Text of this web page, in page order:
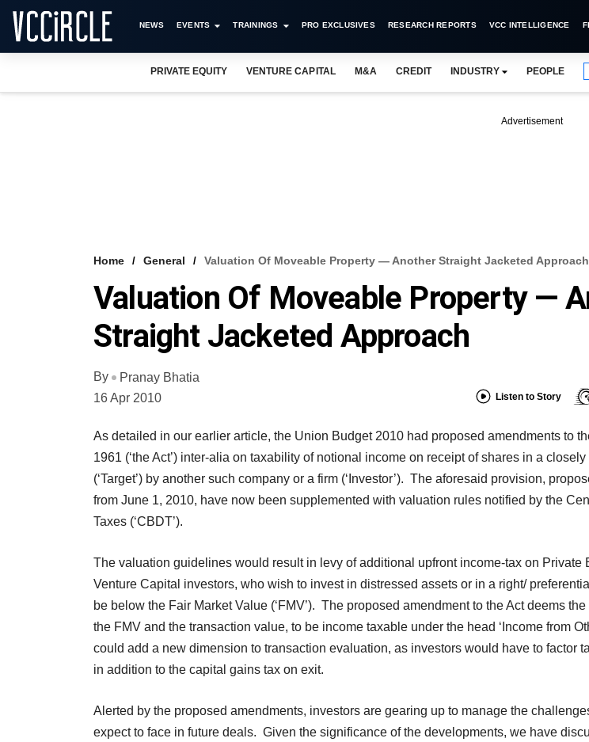
NEWS EVENTS TRAININGS PRO EXCLUSIVES RESEARCH REPORTS VCC INTELLIGENCE
PRIVATE EQUITY VENTURE CAPITAL M&A CREDIT INDUSTRY PEOPLE
Advertisement
Home General Valuation Of Moveable Property — Another Straight Jacketed Approach
Valuation Of Moveable Property —
Straight Jacketed Approach
By
Pranay Bhatia
16 Apr 2010
Listen to Story
As detailed in our earlier article, the Union Budget 2010 had proposed amendments to
1961 (‘the Act’) inter-alia on taxability of notional income on receipt of shares in a
(‘Target’) by another such company or a firm (‘Investor’). The aforesaid provision,
from June 1, 2010, have now been supplemented with valuation rules notified by the
Taxes (‘CBDT’).
The valuation guidelines would result in levy of additional upfront income-tax on Private
Venture Capital investors, who wish to invest in distressed assets or in a right/
be below the Fair Market Value (‘FMV’). The proposed amendment to the Act deems
the FMV and the transaction value, to be income taxable under the head ‘Income from
could add a new dimension to transaction evaluation, as investors would have to factor
in addition to the capital gains tax on exit.
Alerted by the proposed amendments, investors are gearing up to manage the
expect to face in future deals. Given the significance of the developments, we have